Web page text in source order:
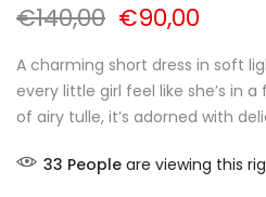
€140,00 €90,00
A charming short dress in soft
every little girl feel like she’s in
of airy tulle, it’s adorned with
33 People are viewing this